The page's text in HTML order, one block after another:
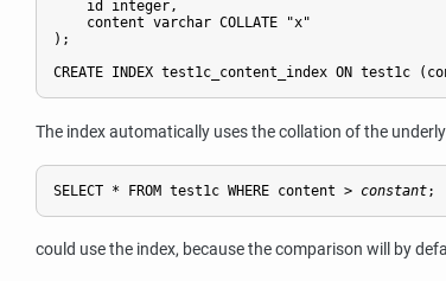
    id integer,
    content varchar COLLATE "x"
);
CREATE INDEX test1c_content_index ON test1c
The index automatically uses the collation of the
SELECT * FROM test1c WHERE content > constant;
could use the index, because the comparison will by